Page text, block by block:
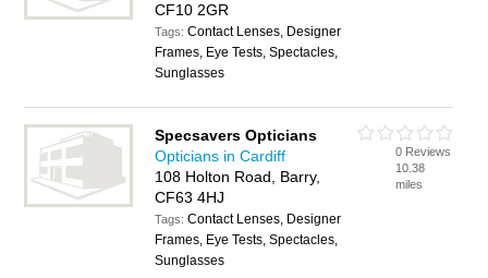
CF10 2GR
Tags:Contact Lenses, Designer
Frames, Eye Tests, Spectacles,
Sunglasses
Specsavers Opticians
Opticians in Cardiff
108 Holton Road, Barry,
CF63 4HJ
Tags:Contact Lenses, Designer
Frames, Eye Tests, Spectacles,
Sunglasses
0 Reviews
10.38
miles